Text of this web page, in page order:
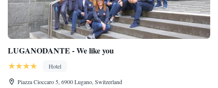
LUGANODANTE - We like you
Hotel
Piazza Cioccaro 5, 6900 Lugano, Switzerland